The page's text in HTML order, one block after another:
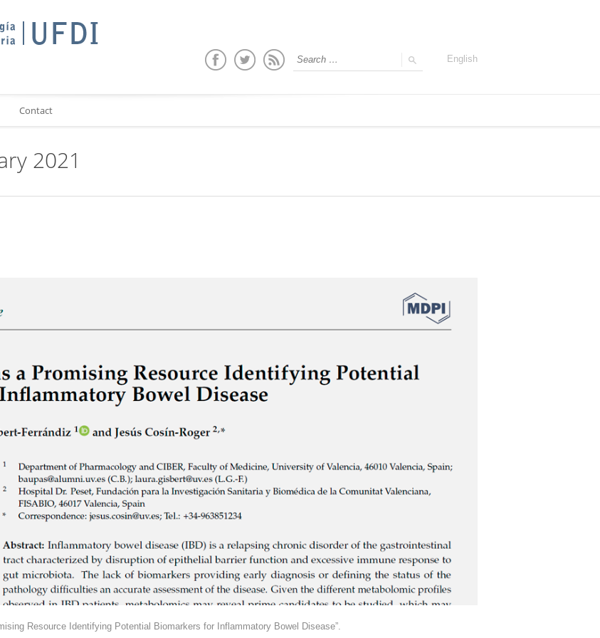
English
Contact
2021
Resource Identifying Potential Biomarkers for Inflammatory Bowel Disease”.